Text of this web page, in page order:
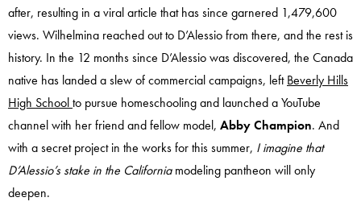
after, resulting in a viral article that has since garnered 1,479,600
views. Wilhelmina reached out to D’Alessio from there, and the rest is
history. In the 12 months since D’Alessio was discovered, the Canada
native has landed a slew of commercial campaigns, leftBeverly Hills
High Schoolto pursue homeschooling and launched a YouTube
channel with her friend and fellow model, Abby Champion. And
with a secret project in the works for this summer, I imagine that
D’Alessio’s stake in the Californiamodeling pantheon will only
deepen.